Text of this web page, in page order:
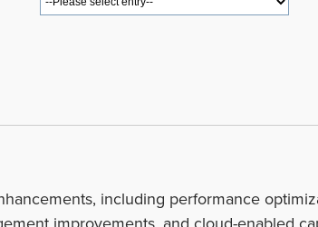
including performance